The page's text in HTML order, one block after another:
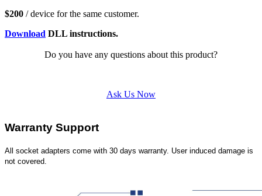
$200 / device for the same customer.
Download DLL instructions.
Do you have any questions about this product?
Ask Us Now
Warranty Support
All socket adapters come with 30 days warranty. User induced damage is
not covered.